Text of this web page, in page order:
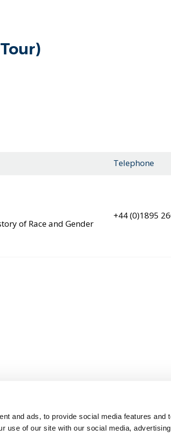
and ads, to provide social media features and
use of our site with our social media,
Telephone
of Race and Gender
+44 (0)1895